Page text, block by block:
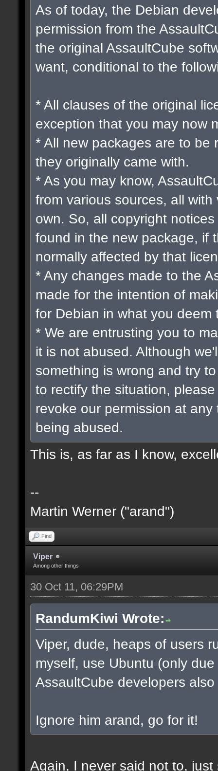
As of today, the Debian
permission from the
the original AssaultCube
want, conditional to the
* All clauses of the original
exception that you may now
* All new packages are to be
they originally came with.
* As you may know,
from various sources, all
own. So, all copyright
found in the new package, if
normally affected by that
* Any changes made to the
made for the intention of
for Debian in what you
* We are entrusting you to
it is not abused. Although
something is wrong and try
to rectify the situation,
revoke our permission at
being abused.
This is, as far as I know,
--
Martin Werner ("arand")
Find
Viper
Among other things
30 Oct 11, 06:29PM
RandumKiwi Wrote:
Viper, dude, heaps of users
myself, use Ubuntu (only
AssaultCube developers
Ignore him arand, go for it!
Again, I never said not to,